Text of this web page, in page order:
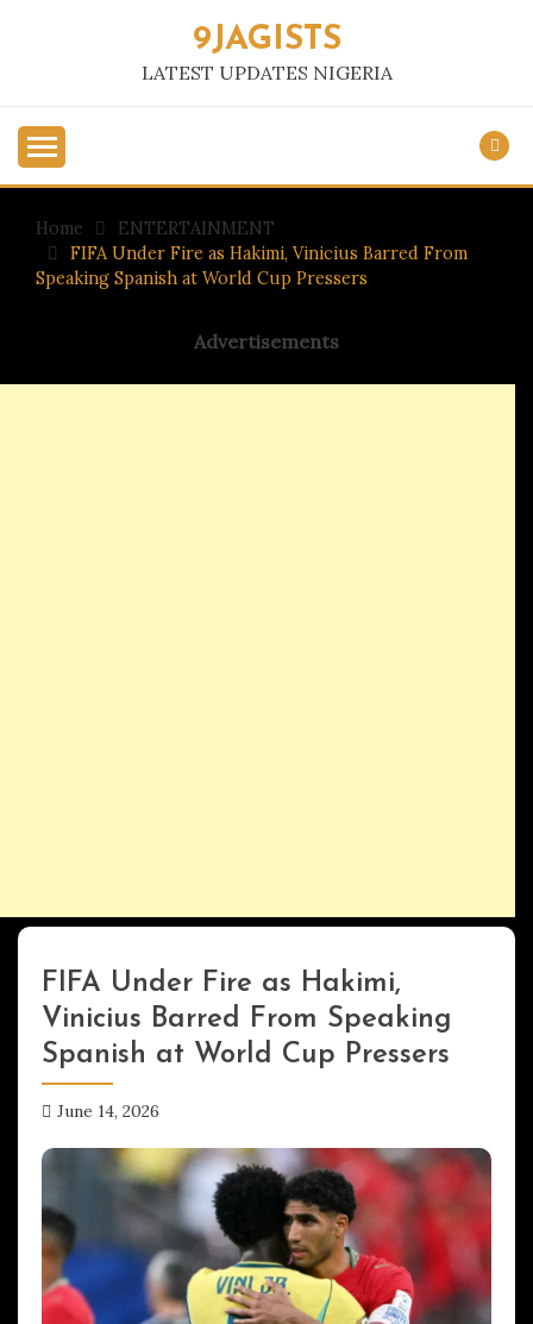
9JAGISTS
LATEST UPDATES NIGERIA
Home
ENTERTAINMENT
FIFA Under Fire as Hakimi, Vinicius Barred From
Speaking Spanish at World Cup Pressers
Advertisements
ENTERTAINMENT
FIFA Under Fire as Hakimi,
Vinicius Barred From Speaking
Spanish at World Cup Pressers
June 14, 2026